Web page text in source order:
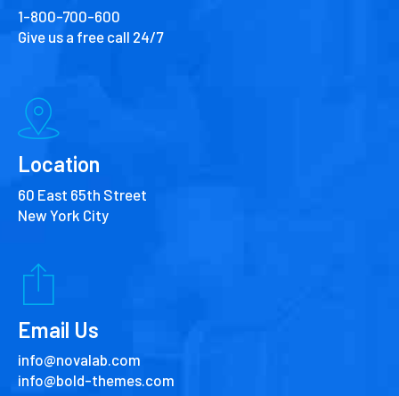
1-800-700-600
Give us a free call 24/7
Location
60 East 65th Street
New York City
Email Us
info@novalab.com
info@bold-themes.com